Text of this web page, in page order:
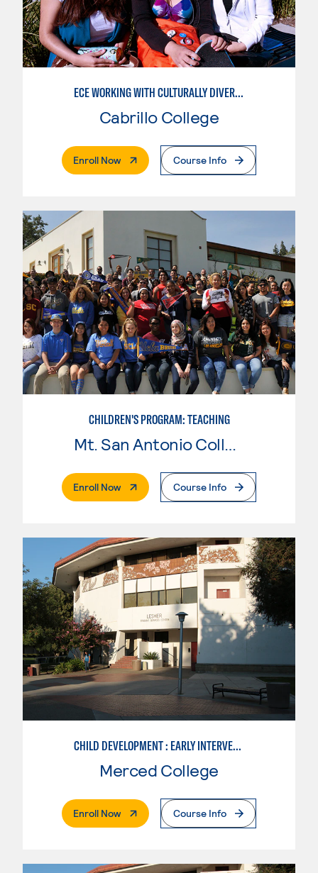
ECE WORKING WITH CULTURALLY DIVERSE FAMILIES
Cabrillo College
Enroll Now. External PageCourse Info
CHILDREN'S PROGRAM: TEACHING
Enroll Now. External PageCourse Info
CHILD DEVELOPMENT : EARLY INTERVENTION ASSISTANT SPEC.
Merced College
Enroll Now. External PageCourse Info